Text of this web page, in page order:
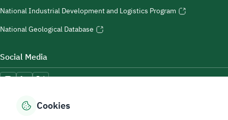
National Industrial Development and Logistics Program
National Geological Database
Social Media
Accessibility Tools
Cookies